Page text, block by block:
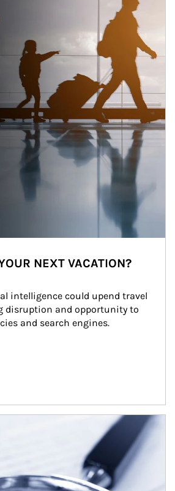
NEXT VACATION?
intelligence could upend travel
disruption and opportunity to
and search engines.